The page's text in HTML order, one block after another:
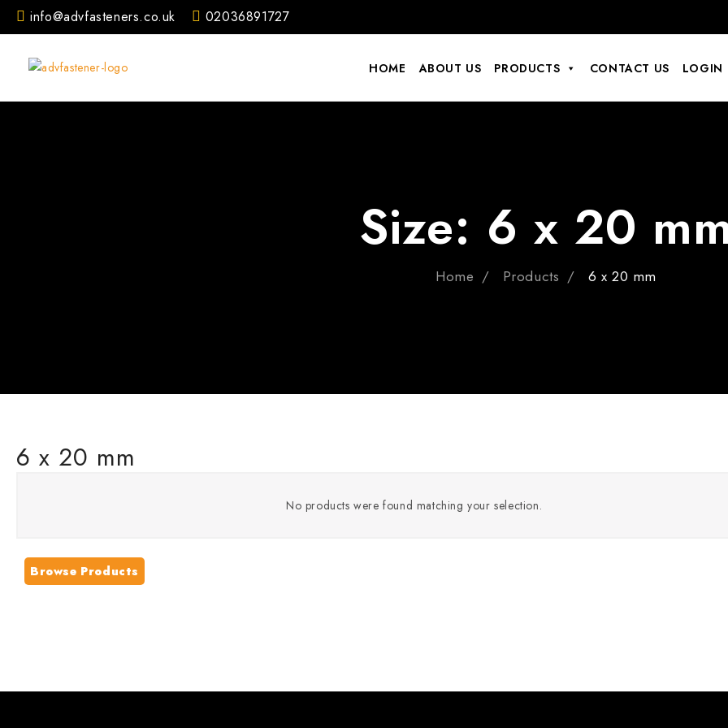
Skip info@advfasteners.co.uk 02036891727
HOME ABOUT US PRODUCTS CONTACT US LOGIN
Size: 6 x 20
Home Products 6 x 20 mm
6 x 20 mm
No products were found matching your selection.
Browse Products